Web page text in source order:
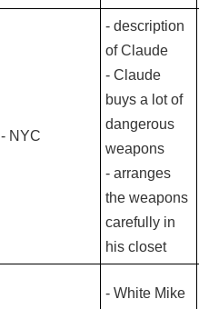
- NYC
- description
of Claude
- Claude
buys a lot of
dangerous
weapons
- arranges
the weapons
carefully in
his closet
- White Mike